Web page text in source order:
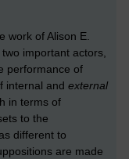
work of Alison E.
important actors,
performance of
internal and external
in terms of
to the
different to
are made